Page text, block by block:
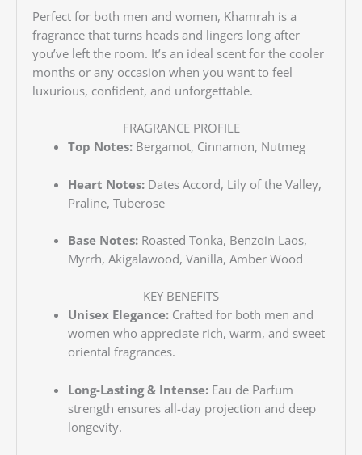
Perfect for both men and women, Khamrah is a
fragrance that turns heads and lingers long after
you’ve left the room. It’s an ideal scent for the cooler
months or any occasion when you want to feel
luxurious, confident, and unforgettable.
FRAGRANCE PROFILE
Top Notes:Bergamot, Cinnamon, Nutmeg
Heart Notes:Dates Accord, Lily of the Valley,
Praline, Tuberose
Base Notes:Roasted Tonka, Benzoin Laos,
Myrrh, Akigalawood, Vanilla, Amber Wood
KEY BENEFITS
Unisex Elegance:Crafted for both men and
women who appreciate rich, warm, and sweet
oriental fragrances.
Long-Lasting & Intense:Eau de Parfum
strength ensures all-day projection and deep
longevity.